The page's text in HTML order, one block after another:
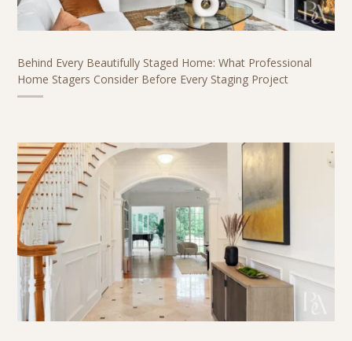
Behind Every Beautifully Staged Home: What Professional
Home Stagers Consider Before Every Staging Project